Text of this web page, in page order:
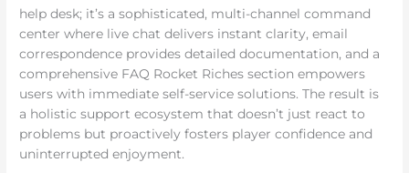
help desk; it’s a sophisticated, multi-channel command
center where live chat delivers instant clarity, email
correspondence provides detailed documentation, and a
comprehensive FAQ Rocket Riches section empowers
users with immediate self-service solutions. The result is
a holistic support ecosystem that doesn’t just react to
problems but proactively fosters player confidence and
uninterrupted enjoyment.